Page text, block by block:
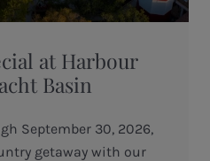
at Harbour
Basin
September 30, 2026,
getaway with our